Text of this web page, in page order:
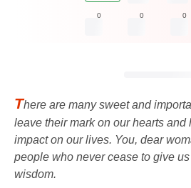
0 0 0
There are many sweet and
leave their mark on our hearts and
impact on our lives. You, dear
people who never cease to give
wisdom.